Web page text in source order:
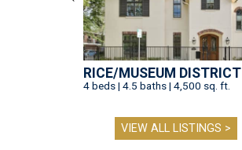
RICE/MUSEUM DISTRICT
4 beds | 4.5 baths | 4,500 sq. ft.
VIEW ALL LISTINGS >